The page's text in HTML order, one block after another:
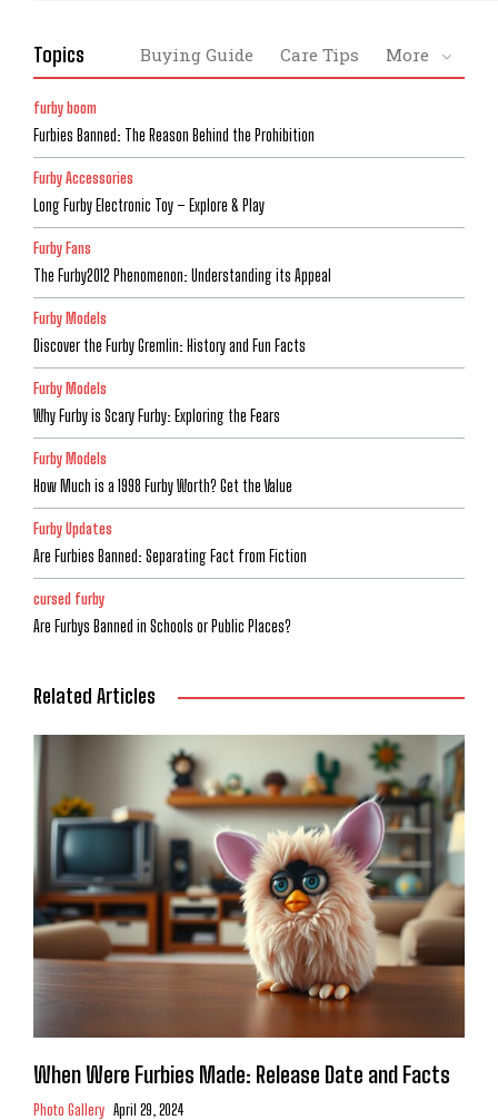
Topics Buying Guide Care Tips More
furby boom
Furbies Banned: The Reason Behind the Prohibition
Furby Accessories
Long Furby Electronic Toy – Explore & Play
Furby Fans
The Furby2012 Phenomenon: Understanding its Appeal
Furby Models
Discover the Furby Gremlin: History and Fun Facts
Furby Models
Why Furby is Scary Furby: Exploring the Fears
Furby Models
How Much is a 1998 Furby Worth? Get the Value
Furby Updates
Are Furbies Banned: Separating Fact from Fiction
cursed furby
Are Furbys Banned in Schools or Public Places?
Related Articles
When Were Furbies Made: Release Date and Facts
Photo Gallery April 29, 2024